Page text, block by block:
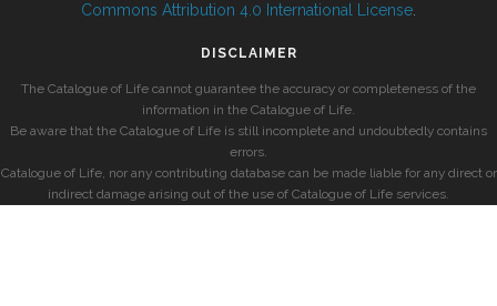
Commons Attribution 4.0 International License
DISCLAIMER
The Catalogue of Life cannot guarantee the accuracy or completeness of the
information in the Catalogue of Life.
Be aware that the Catalogue of Life is still incomplete and undoubtedly contains
errors.
Catalogue of Life, nor any contributing database can be made liable for any direct or
indirect damage arising out of the use of Catalogue of Life services.